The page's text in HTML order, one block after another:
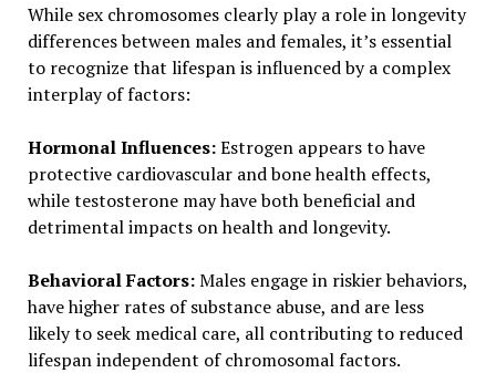
While sex chromosomes clearly play a role in longevity
differences between males and females, it’s essential
to recognize that lifespan is influenced by a complex
interplay of factors:
Hormonal Influences:Estrogen appears to have
protective cardiovascular and bone health effects,
while testosterone may have both beneficial and
detrimental impacts on health and longevity.
Behavioral Factors:Males engage in riskier behaviors,
have higher rates of substance abuse, and are less
likely to seek medical care, all contributing to reduced
lifespan independent of chromosomal factors.